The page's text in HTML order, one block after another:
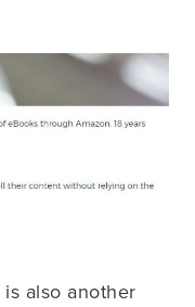
also another